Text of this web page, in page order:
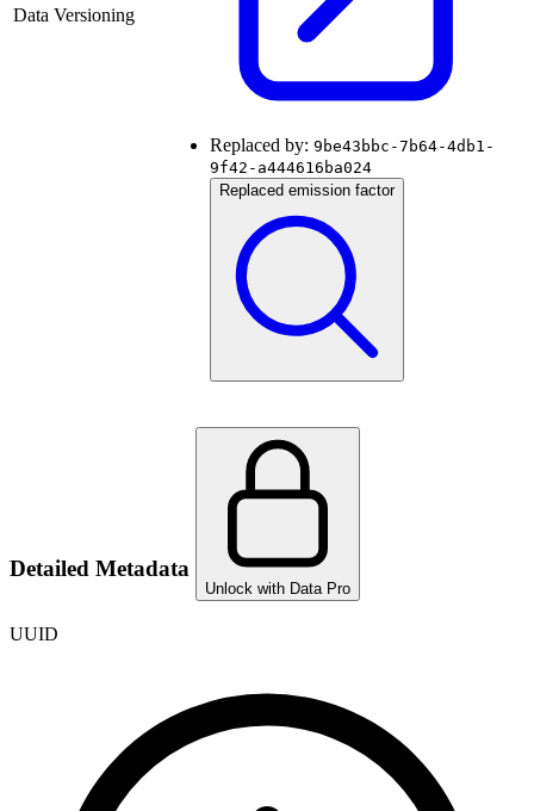
Data Versioning
Replaced by: 9be43bbc-7b64-4db1-
9f42-a444616ba024
Replaced emission factor
Detailed Metadata
Unlock with Data Pro
UUID